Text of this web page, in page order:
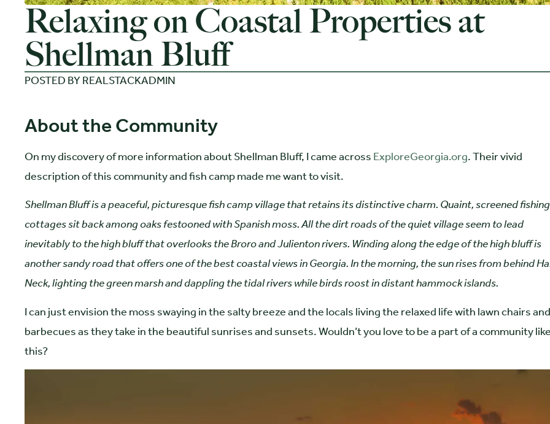
Relaxing on Coastal Properties at
Shellman Bluff
POSTED BY REALSTACKADMIN
About the Community
On my discovery of more information about Shellman Bluff, I came across ExploreGeorgia.org. Their vivid
description of this community and fish camp made me want to visit.
Shellman Bluff is a peaceful, picturesque fish camp village that retains its distinctive charm. Quaint, screened fishing
cottages sit back among oaks festooned with Spanish moss. All the dirt roads of the quiet village seem to lead
inevitably to the high bluff that overlooks the Broro and Julienton rivers. Winding along the edge of the high bluff is
another sandy road that offers one of the best coastal views in Georgia. In the morning, the sun rises from behind
Neck, lighting the green marsh and dappling the tidal rivers while birds roost in distant hammock islands.
I can just envision the moss swaying in the salty breeze and the locals living the relaxed life with lawn chairs and
barbecues as they take in the beautiful sunrises and sunsets. Wouldn’t you love to be a part of a community
this?